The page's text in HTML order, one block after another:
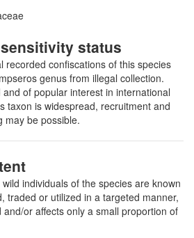
status
recorded confiscations of this species
genus from illegal collection.
of popular interest in international
taxon is widespread, recruitment and
may be possible.
wild individuals of the species are known
traded or utilized in a targeted manner,
or affects only a small proportion of